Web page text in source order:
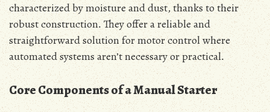
characterized by moisture and dust‚ thanks to their
robust construction․ They offer a reliable and
straightforward solution for motor control where
automated systems aren’t necessary or practical․
Core Components of a Manual Starter